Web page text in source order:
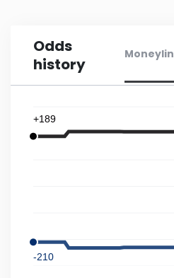
Illinois
Indiana
Iowa
Louisiana
Odds
history
+189
-210